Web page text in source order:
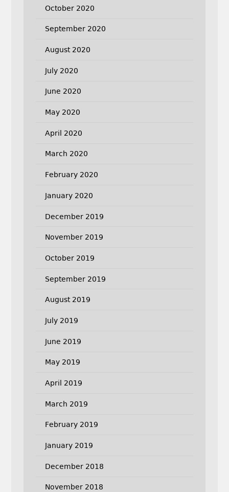
October 2020
September 2020
August 2020
July 2020
June 2020
May 2020
April 2020
March 2020
February 2020
January 2020
December 2019
November 2019
October 2019
September 2019
August 2019
July 2019
June 2019
May 2019
April 2019
March 2019
February 2019
January 2019
December 2018
November 2018